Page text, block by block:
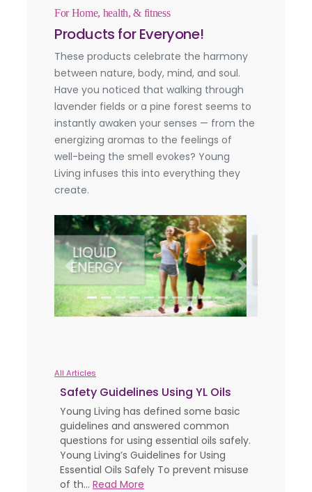
For Home, health, & fitness
Products for Everyone!
These products celebrate the harmony
between nature, body, mind, and soul.
Have you noticed that walking through
lavender fields or a pine forest seems to
instantly awaken your senses — from the
energizing aromas to the feelings of
well-being the smell evokes? Young
Living infuses this into everything they
create.
Previous Next
All Articles
Safety Guidelines Using YL Oils
Young Living has defined some basic
guidelines and answered common
questions for using essential oils safely.
Young Living’s Guidelines for Using
Essential Oils Safely To prevent misuse
of th... Read More